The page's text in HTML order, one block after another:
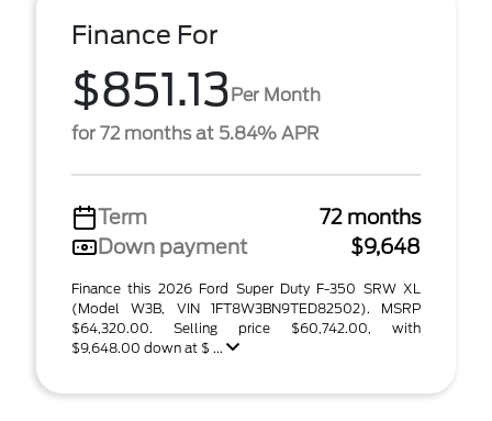
Finance For
$851.13Per Month
for 72 months at 5.84% APR
Term
72 months
Down payment
$9,648
Finance this 2026 Ford Super Duty F-350 SRW XL
(Model W3B, VIN 1FT8W3BN9TED82502). MSRP
$64,320.00. Selling price $60,742.00, with
$9,648.00 down at $ ...